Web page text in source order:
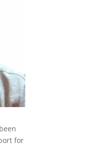
for